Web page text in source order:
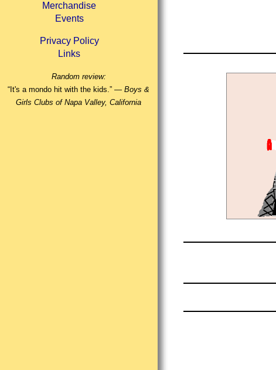
Merchandise
Events
Privacy Policy
Links
Random review:
“It's a mondo hit with the kids.” —Boys &
Girls Clubs of Napa Valley, California